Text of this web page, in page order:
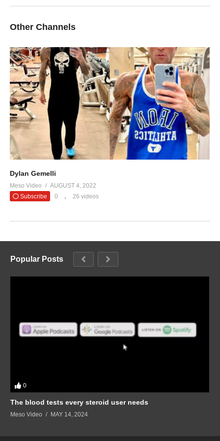
Other Channels
Dylan Gemelli
Meso Video
AUGUST 4, 2022
Subscribe
0 26 videos
Popular Posts
0
The blood tests every steroid user needs
Meso Video MAY 14, 2024